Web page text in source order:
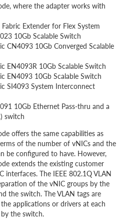
where the adapter works with
Extender for Flex System
10Gb Scalable Switch
CN4093 10Gb Converged Scalable
EN4093R 10Gb Scalable Switch
EN4093 10Gb Scalable Switch
SI4093 System Interconnect
10Gb Ethernet Pass-thru and a
switch
offers the same capabilities as
of the number of vNICs and the
be configured to have. However,
extends the existing customer
interfaces. The IEEE 802.1Q VLAN
of the vNIC groups by the
the switch. The VLAN tags are
applications or drivers at each
the switch.